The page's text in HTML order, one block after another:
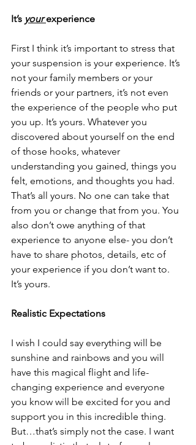
It’s your experience
First I think it’s important to stress that
your suspension is your experience. It’s
not your family members or your
friends or your partners, it’s not even
the experience of the people who put
you up. It’s yours. Whatever you
discovered about yourself on the end
of those hooks, whatever
understanding you gained, things you
felt, emotions, and thoughts you had.
That’s all yours. No one can take that
from you or change that from you. You
also don’t owe anything of that
experience to anyone else- you don’t
have to share photos, details, etc of
your experience if you don’t want to.
It’s yours.
Realistic Expectations
I wish I could say everything will be
sunshine and rainbows and you will
have this magical flight and life-
changing experience and everyone
you know will be excited for you and
support you in this incredible thing.
But…that’s simply not the case. I want